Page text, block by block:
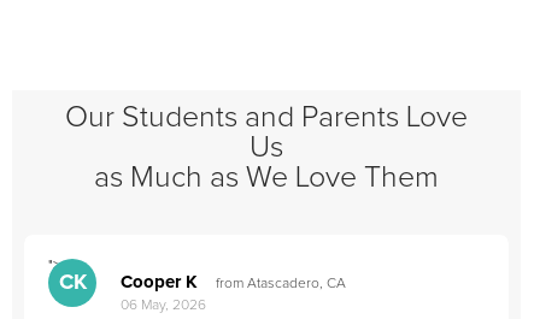
Our Students and Parents Love
Us
as Much as We Love Them
">
CK Cooper K
from Atascadero, CA
06 May, 2026